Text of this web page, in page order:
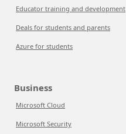
Educator training and development
Deals for students and parents
Azure for students
Business
Microsoft Cloud
Microsoft Security